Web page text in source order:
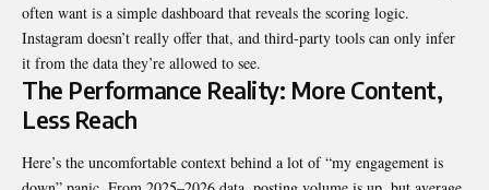
often want is a simple dashboard that reveals the scoring logic.
Instagram doesn’t really offer that, and third-party tools can only infer
it from the data they’re allowed to see.
The Performance Reality: More Content,
Less Reach
Here’s the uncomfortable context behind a lot of “my engagement is